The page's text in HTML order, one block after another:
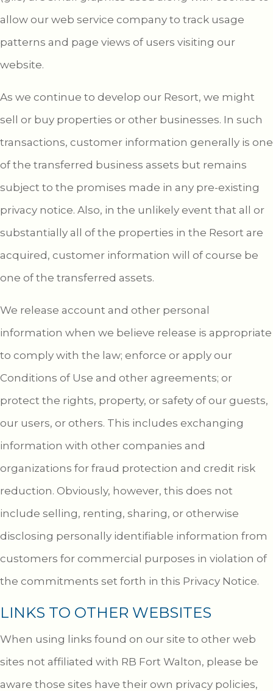
allow our web service company to track usage
patterns and page views of users visiting our
website.
As we continue to develop our Resort, we might
sell or buy properties or other businesses. In such
transactions, customer information generally is one
of the transferred business assets but remains
subject to the promises made in any pre-existing
privacy notice. Also, in the unlikely event that all or
substantially all of the properties in the Resort are
acquired, customer information will of course be
one of the transferred assets.
We release account and other personal
information when we believe release is appropriate
to comply with the law; enforce or apply our
Conditions of Use and other agreements; or
protect the rights, property, or safety of our guests,
our users, or others. This includes exchanging
information with other companies and
organizations for fraud protection and credit risk
reduction. Obviously, however, this does not
include selling, renting, sharing, or otherwise
disclosing personally identifiable information from
customers for commercial purposes in violation of
the commitments set forth in this Privacy Notice.
LINKS TO OTHER WEBSITES
When using links found on our site to other web
sites not affiliated with RB Fort Walton, please be
aware those sites have their own privacy policies,